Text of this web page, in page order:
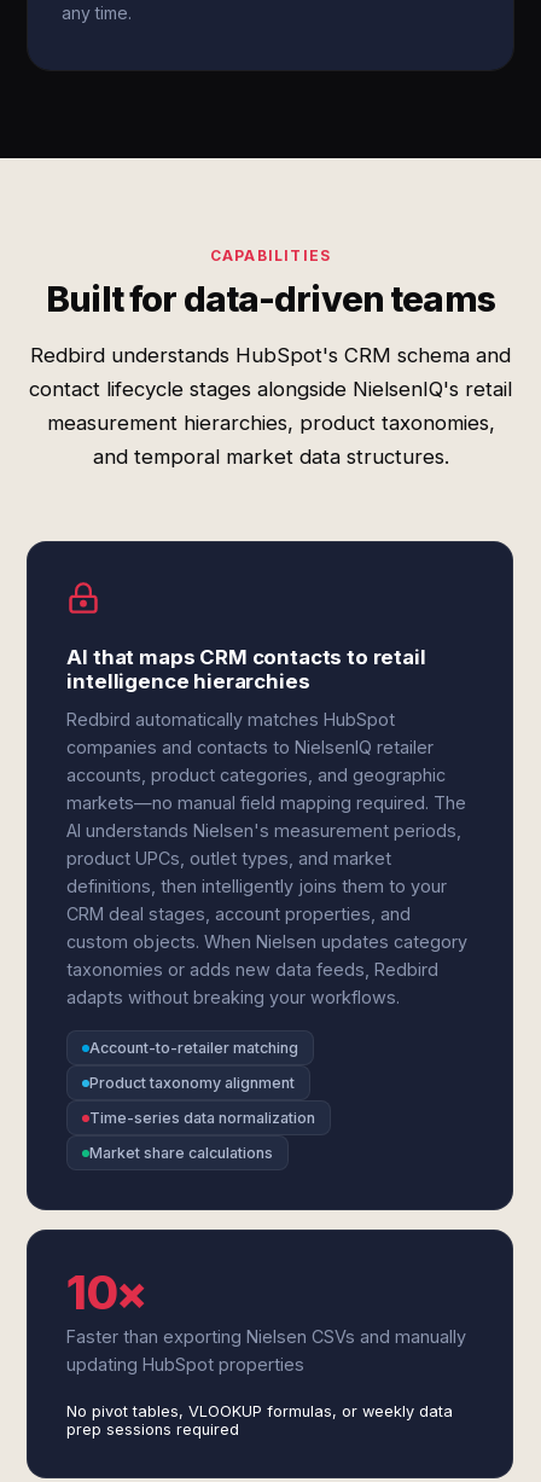
any time.
CAPABILITIES
Built for data-driven teams
Redbird understands HubSpot's CRM schema and
contact lifecycle stages alongside NielsenIQ's retail
measurement hierarchies, product taxonomies,
and temporal market data structures.
AI that maps CRM contacts to retail
intelligence hierarchies
Redbird automatically matches HubSpot
companies and contacts to NielsenIQ retailer
accounts, product categories, and geographic
markets—no manual field mapping required. The
AI understands Nielsen's measurement periods,
product UPCs, outlet types, and market
definitions, then intelligently joins them to your
CRM deal stages, account properties, and
custom objects. When Nielsen updates category
taxonomies or adds new data feeds, Redbird
adapts without breaking your workflows.
Account-to-retailer matching
Product taxonomy alignment
Time-series data normalization
Market share calculations
10×
Faster than exporting Nielsen CSVs and manually
updating HubSpot properties
No pivot tables, VLOOKUP formulas, or weekly data
prep sessions required